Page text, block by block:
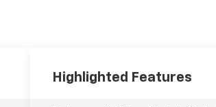
Highlighted Features